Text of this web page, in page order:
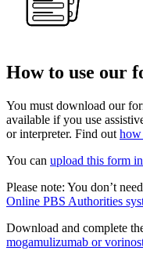
How to use our
You must download our
available if you use
or interpreter. Find out how
You can upload this form
Please note: You don’t
Online PBS Authorities
Download and complete
mogamulizumab or